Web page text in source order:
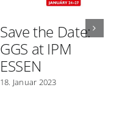
Save the Date:
GGS at IPM
ESSEN
18. Januar 2023